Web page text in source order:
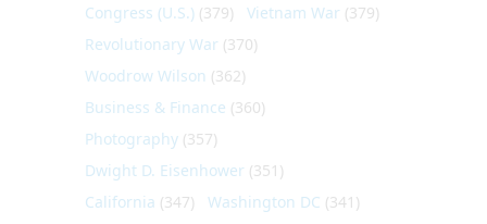
Congress (U.S.) (379) Vietnam War (379)
Revolutionary War (370)
Woodrow Wilson (362)
Business & Finance (360)
Photography (357)
Dwight D. Eisenhower (351)
California (347) Washington DC (341)